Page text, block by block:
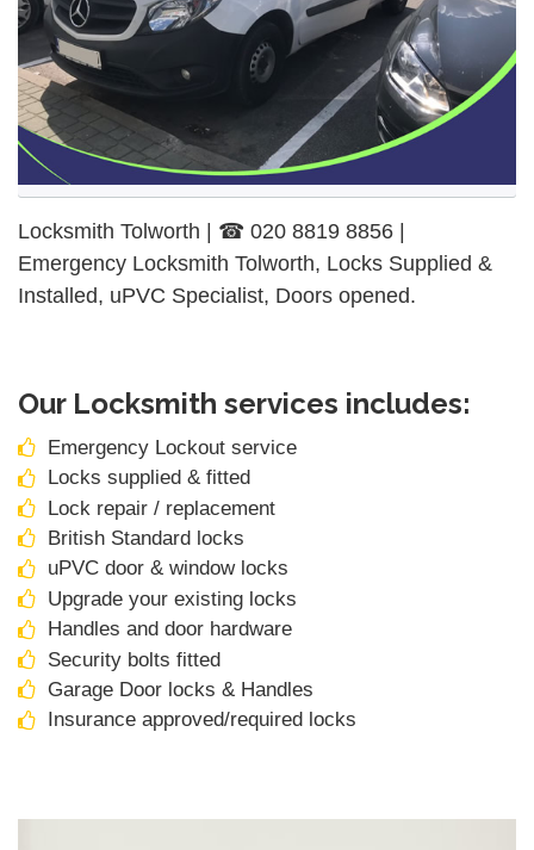
Locksmith Tolworth | ☎ 020 8819 8856 |
Emergency Locksmith Tolworth, Locks Supplied &
Installed, uPVC Specialist, Doors opened.
Our Locksmith services includes:
Emergency Lockout service
Locks supplied & fitted
Lock repair / replacement
British Standard locks
uPVC door & window locks
Upgrade your existing locks
Handles and door hardware
Security bolts fitted
Garage Door locks & Handles
Insurance approved/required locks